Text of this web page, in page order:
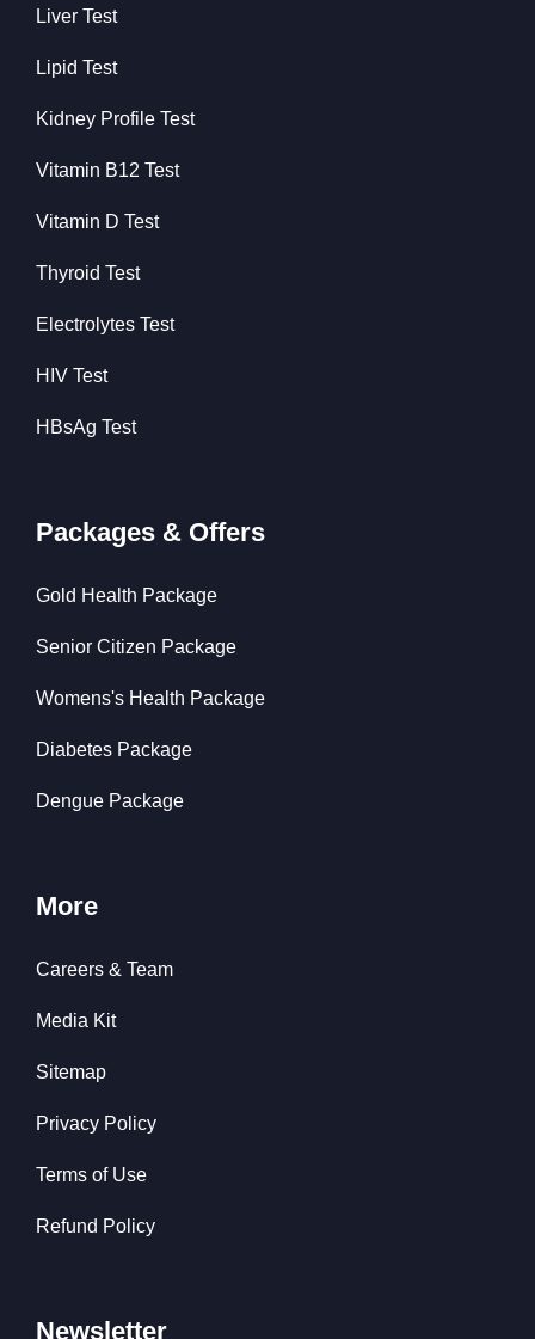
Liver Test
Lipid Test
Kidney Profile Test
Vitamin B12 Test
Vitamin D Test
Thyroid Test
Electrolytes Test
HIV Test
HBsAg Test
Packages & Offers
Gold Health Package
Senior Citizen Package
Womens's Health Package
Diabetes Package
Dengue Package
More
Careers & Team
Media Kit
Sitemap
Privacy Policy
Terms of Use
Refund Policy
Newsletter